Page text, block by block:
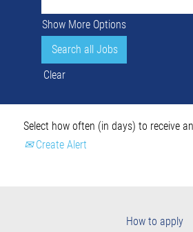
Show More Options
Clear
Select how often (in days) to receive
Create Alert
How to apply